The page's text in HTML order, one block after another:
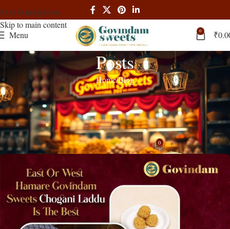
Skip to navigation
Skip to main content
Menu
0 ₹
Posts
HomeBlog
BLOG
Govindam Sweets Exquisite Sweet
Hampers Perfect for Every Occasion
adminOn May 28, 2024 0